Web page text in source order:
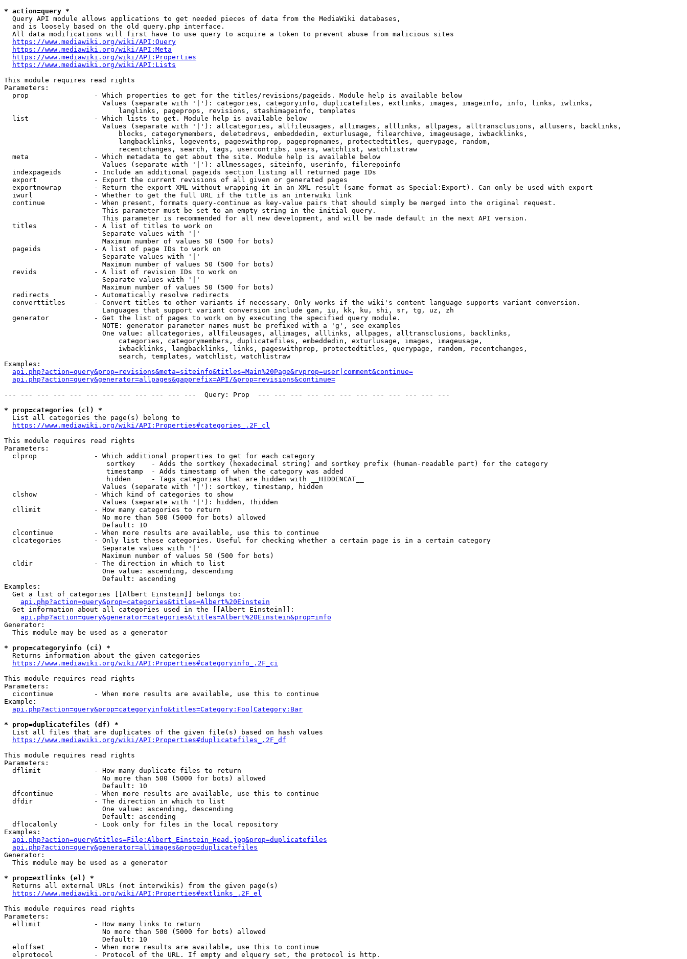
* action=query *
  Query API module allows applications to get needed pieces of data from the MediaWiki databases,
  and is loosely based on the old query.php interface.
  All data modifications will first have to use query to acquire a token to prevent abuse from malicious sites
https://www.mediawiki.org/wiki/API:Query
https://www.mediawiki.org/wiki/API:Meta
https://www.mediawiki.org/wiki/API:Properties
https://www.mediawiki.org/wiki/API:Lists
This module requires read rights
Parameters:
  prop                - Which properties to get for the titles/revisions/pageids. Module help is available below
                        Values (separate with '|'): categories, categoryinfo, duplicatefiles, extlinks, images, imageinfo, info, links, iwlinks,
                            langlinks, pageprops, revisions, stashimageinfo, templates
  list                - Which lists to get. Module help is available below
                        Values (separate with '|'): allcategories, allfileusages, allimages, alllinks, allpages, alltransclusions, allusers, backlinks,
                            blocks, categorymembers, deletedrevs, embeddedin, exturlusage, filearchive, imageusage, iwbacklinks,
                            langbacklinks, logevents, pageswithprop, pagepropnames, protectedtitles, querypage, random,
                            recentchanges, search, tags, usercontribs, users, watchlist, watchlistraw
  meta                - Which metadata to get about the site. Module help is available below
                        Values (separate with '|'): allmessages, siteinfo, userinfo, filerepoinfo
  indexpageids        - Include an additional pageids section listing all returned page IDs
  export              - Export the current revisions of all given or generated pages
  exportnowrap        - Return the export XML without wrapping it in an XML result (same format as Special:Export). Can only be used with export
  iwurl               - Whether to get the full URL if the title is an interwiki link
  continue            - When present, formats query-continue as key-value pairs that should simply be merged into the original request.
                        This parameter must be set to an empty string in the initial query.
                        This parameter is recommended for all new development, and will be made default in the next API version.
  titles              - A list of titles to work on
                        Separate values with '|'
                        Maximum number of values 50 (500 for bots)
  pageids             - A list of page IDs to work on
                        Separate values with '|'
                        Maximum number of values 50 (500 for bots)
  revids              - A list of revision IDs to work on
                        Separate values with '|'
                        Maximum number of values 50 (500 for bots)
  redirects           - Automatically resolve redirects
  converttitles       - Convert titles to other variants if necessary. Only works if the wiki's content language supports variant conversion.
                        Languages that support variant conversion include gan, iu, kk, ku, shi, sr, tg, uz, zh
  generator           - Get the list of pages to work on by executing the specified query module.
                        NOTE: generator parameter names must be prefixed with a 'g', see examples
                        One value: allcategories, allfileusages, allimages, alllinks, allpages, alltransclusions, backlinks,
                            categories, categorymembers, duplicatefiles, embeddedin, exturlusage, images, imageusage,
                            iwbacklinks, langbacklinks, links, pageswithprop, protectedtitles, querypage, random, recentchanges,
                            search, templates, watchlist, watchlistraw
Examples:
api.php?action=query&prop=revisions&meta=siteinfo&titles=Main%20Page&rvprop=user|comment&continue=
api.php?action=query&generator=allpages&gapprefix=API/&prop=revisions&continue=
--- --- --- --- --- --- --- --- --- --- --- ---  Query: Prop  --- --- --- --- --- --- --- --- --- --- --- ---
* prop=categories (cl) *
  List all categories the page(s) belong to
https://www.mediawiki.org/wiki/API:Properties#categories_.2F_cl
This module requires read rights
Parameters:
  clprop              - Which additional properties to get for each category
                         sortkey    - Adds the sortkey (hexadecimal string) and sortkey prefix (human-readable part) for the category
                         timestamp  - Adds timestamp of when the category was added
                         hidden     - Tags categories that are hidden with __HIDDENCAT__
                        Values (separate with '|'): sortkey, timestamp, hidden
  clshow              - Which kind of categories to show
                        Values (separate with '|'): hidden, !hidden
  cllimit             - How many categories to return
                        No more than 500 (5000 for bots) allowed
                        Default: 10
  clcontinue          - When more results are available, use this to continue
  clcategories        - Only list these categories. Useful for checking whether a certain page is in a certain category
                        Separate values with '|'
                        Maximum number of values 50 (500 for bots)
  cldir               - The direction in which to list
                        One value: ascending, descending
                        Default: ascending
Examples:
  Get a list of categories [[Albert Einstein]] belongs to:
api.php?action=query&prop=categories&titles=Albert%20Einstein
  Get information about all categories used in the [[Albert Einstein]]:
api.php?action=query&generator=categories&titles=Albert%20Einstein&prop=info
Generator:
  This module may be used as a generator
* prop=categoryinfo (ci) *
  Returns information about the given categories
https://www.mediawiki.org/wiki/API:Properties#categoryinfo_.2F_ci
This module requires read rights
Parameters:
  cicontinue          - When more results are available, use this to continue
Example:
api.php?action=query&prop=categoryinfo&titles=Category:Foo|Category:Bar
* prop=duplicatefiles (df) *
  List all files that are duplicates of the given file(s) based on hash values
https://www.mediawiki.org/wiki/API:Properties#duplicatefiles_.2F_df
This module requires read rights
Parameters:
  dflimit             - How many duplicate files to return
                        No more than 500 (5000 for bots) allowed
                        Default: 10
  dfcontinue          - When more results are available, use this to continue
  dfdir               - The direction in which to list
                        One value: ascending, descending
                        Default: ascending
  dflocalonly         - Look only for files in the local repository
Examples:
api.php?action=query&titles=File:Albert_Einstein_Head.jpg&prop=duplicatefiles
api.php?action=query&generator=allimages&prop=duplicatefiles
Generator:
  This module may be used as a generator
* prop=extlinks (el) *
  Returns all external URLs (not interwikis) from the given page(s)
https://www.mediawiki.org/wiki/API:Properties#extlinks_.2F_el
This module requires read rights
Parameters:
  ellimit             - How many links to return
                        No more than 500 (5000 for bots) allowed
                        Default: 10
  eloffset            - When more results are available, use this to continue
  elprotocol          - Protocol of the URL. If empty and elquery set, the protocol is http.